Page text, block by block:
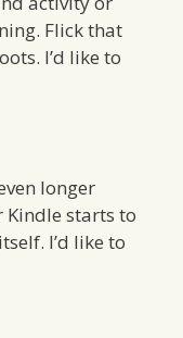
Flick that
I’d like to
longer
Kindle starts to
I’d like to